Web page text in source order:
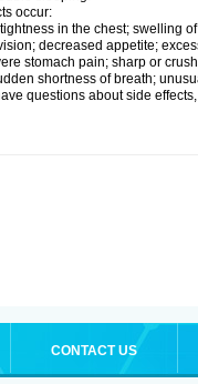
occur:
in the chest; swelling
decreased appetite;
stomach pain; sharp or
shortness of breath;
questions about side
CONTACT US